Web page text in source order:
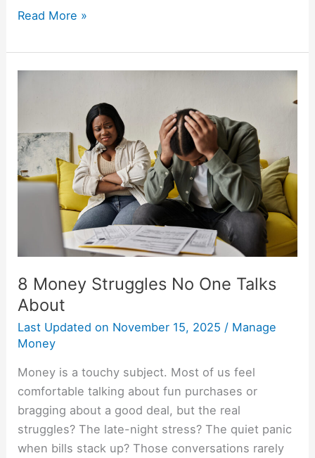
Read More »
8 Money Struggles No One Talks
About
Last Updated on November 15, 2025 / Manage
Money
Money is a touchy subject. Most of us feel
comfortable talking about fun purchases or
bragging about a good deal, but the real
struggles? The late-night stress? The quiet panic
when bills stack up? Those conversations rarely
No
One
Talks
About